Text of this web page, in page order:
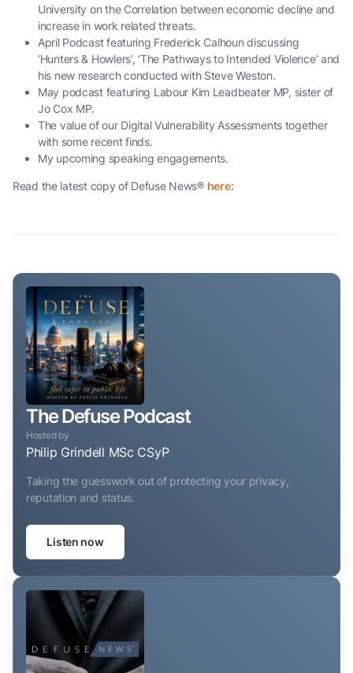
University on the Correlation between economic decline and
increase in work related threats.
April Podcast featuring Frederick Calhoun discussing
‘Hunters & Howlers’, ‘The Pathways to Intended Violence’ and
his new research conducted with Steve Weston.
May podcast featuring Labour Kim Leadbeater MP, sister of
Jo Cox MP.
The value of our Digital Vulnerability Assessments together
with some recent finds.
My upcoming speaking engagements.
Read the latest copy of Defuse News® here:
The Defuse Podcast
Hosted by
Philip Grindell MSc CSyP
Taking the guesswork out of protecting your privacy,
reputation and status.
Listen now